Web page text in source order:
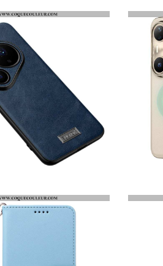
COQUE HHUAWEI PURA 80 PRO GRADIENT ENKAY
COQUE HUAWEI PURA 80 PRO EFFET CUIR SULADA